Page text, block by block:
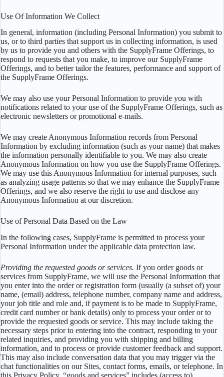
Use Of Information We Collect
In general, information (including Personal Information) you submit to
us, or to third parties that support us in collecting information, is used
by us to provide you and others with the SupplyFrame Offerings, to
respond to requests that you make, to improve our SupplyFrame
Offerings, and to better tailor the features, performance and support of
the SupplyFrame Offerings.
We may also use your Personal Information to provide you with
notifications related to your use of the SupplyFrame Offerings, such as
electronic newsletters or promotional e-mails.
We may create Anonymous Information records from Personal
Information by excluding information (such as your name) that makes
the information personally identifiable to you. We may also create
Anonymous Information on how you use the SupplyFrame Offerings.
We may use this Anonymous Information for internal purposes, such
as analyzing usage patterns so that we may enhance the SupplyFrame
Offerings, and we also reserve the right to use and disclose any
Anonymous Information at our discretion.
Use of Personal Data Based on the Law
In the following cases, SupplyFrame is permitted to process your
Personal Information under the applicable data protection law.
Providing the requested goods or services. If you order goods or
services from SupplyFrame, we will use the Personal Information that
you enter into the order or registration form (usually (a subset of) your
name, (email) address, telephone number, company name and address,
your job title and role and, if payment is to be made to SupplyFrame,
credit card number or bank details) only to process your order or to
provide the requested goods or service. This may include taking the
necessary steps prior to entering into the contract, responding to your
related inquiries, and providing you with shipping and billing
information, and to process or provide customer feedback and support.
This may also include conversation data that you may trigger via the
chat functionalities on our Sites, contact forms, emails, or telephone. In